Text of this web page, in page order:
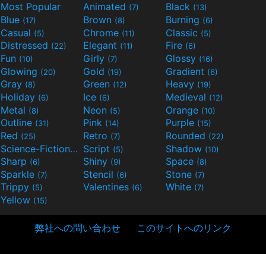
Most Popular Animated (7) Black (13)
Blue (17) Brown (8) Burning (6)
Casual (5) Chrome (11) Classic (5)
Distressed (22) Elegant (11) Fire (6)
Fun (10) Girly (7) Glossy (16)
Glowing (20) Gold (19) Gradient (6)
Gray (8) Green (12) Heavy (19)
Holiday (6) Ice (6) Medieval (12)
Metal (8) Neon (5) Orange (10)
Outline (31) Pink (14) Purple (15)
Red (25) Retro (7) Rounded (22)
Science-Fiction(9) Script (5) Shadow (10)
Sharp (6) Shiny (9) Space (8)
Sparkle (7) Stencil (6) Stone (7)
Trippy (5) Valentines (6) White (7)
Yellow (15)
弊社への問い合わせ このサイトへのリンク